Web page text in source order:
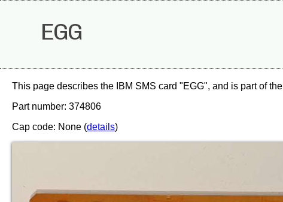
EGG
This page describes the IBM SMS card "EGG", and is part of the
Part number: 374806
Cap code: None (details)